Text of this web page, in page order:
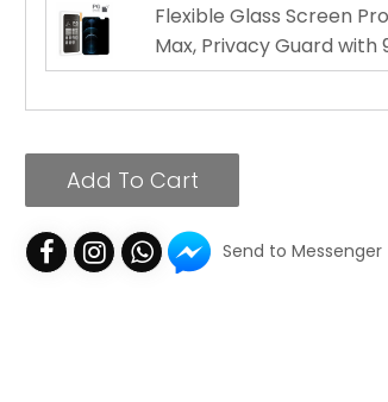
Flexible Glass Screen
Max, Privacy Guard with
Add To Cart
Send to Messenger